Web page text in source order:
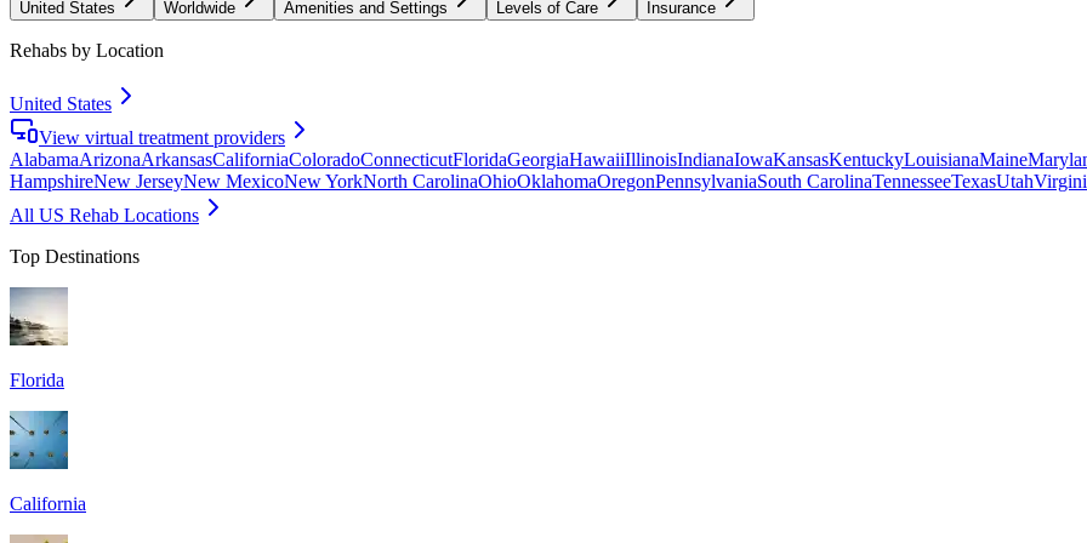
United States Worldwide Amenities and Settings Levels of Care Insurance
Rehabs by Location
United States
View virtual treatment providers
AlabamaArizonaArkansasCaliforniaColoradoConnecticutFloridaGeorgiaHawaiiIllinoisIndianaIowaKansasKentuckyLouisianaMaine
HampshireNew JerseyNew MexicoNew YorkNorth CarolinaOhioOklahomaOregonPennsylvaniaSouth CarolinaTennesseeTexasUtah
All US Rehab Locations
Top Destinations
Florida
California